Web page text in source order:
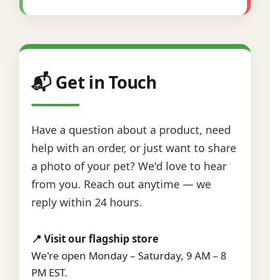
📬 Get in Touch
Have a question about a product, need
help with an order, or just want to share
a photo of your pet? We'd love to hear
from you. Reach out anytime — we
reply within 24 hours.
📍 Visit our flagship store
We're open Monday – Saturday, 9 AM – 8
PM EST.